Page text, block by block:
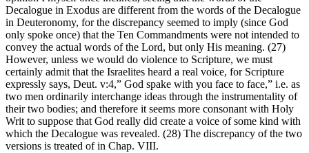
Decalogue in Exodus are different from the words of the Decalogue
in Deuteronomy, for the discrepancy seemed to imply (since God
only spoke once) that the Ten Commandments were not intended to
convey the actual words of the Lord, but only His meaning. (27)
However, unless we would do violence to Scripture, we must
certainly admit that the Israelites heard a real voice, for Scripture
expressly says, Deut. v:4,” God spake with you face to face,” i.e. as
two men ordinarily interchange ideas through the instrumentality of
their two bodies; and therefore it seems more consonant with Holy
Writ to suppose that God really did create a voice of some kind with
which the Decalogue was revealed. (28) The discrepancy of the two
versions is treated of in Chap. VIII.